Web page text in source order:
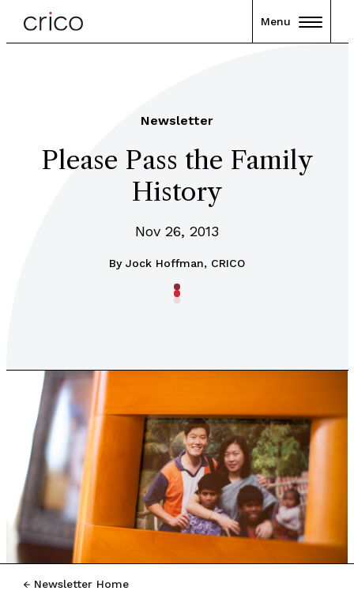
Menu
Newsletter
Please Pass the Family
History
Nov 26, 2013
By Jock Hoffman, CRICO
Newsletter Home